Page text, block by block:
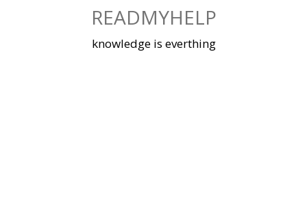
READMYHELP
knowledge is everthing